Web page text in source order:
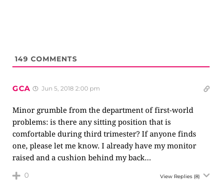
149 COMMENTS
GCA Jun 5, 2018 2:00 pm
Minor grumble from the department of first-world
problems: is there any sitting position that is
comfortable during third trimester? If anyone finds
one, please let me know. I already have my monitor
raised and a cushion behind my back…
0 View Replies (8)